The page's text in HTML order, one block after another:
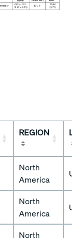
REGION
North
America
North
America
North